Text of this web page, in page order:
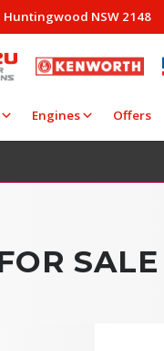
NSW 2148
Engines Offers